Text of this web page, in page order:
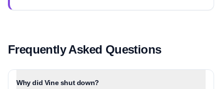
Frequently Asked Questions
Why did Vine shut down?